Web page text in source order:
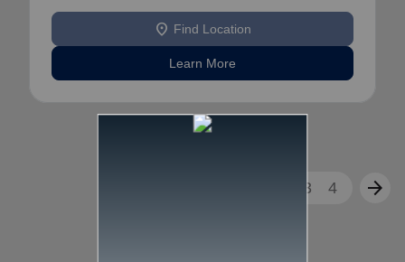
location_on Find Location
Learn More
3 4 arrow_forward